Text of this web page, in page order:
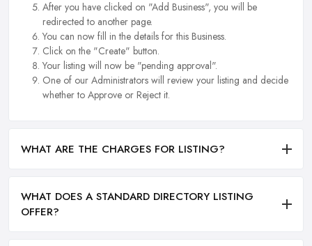
After you have clicked on "Add Business", you will be
redirected to another page.
You can now fill in the details for this Business.
Click on the "Create" button.
Your listing will now be "pending approval".
One of our Administrators will review your listing and decide
whether to Approve or Reject it.
WHAT ARE THE CHARGES FOR LISTING?
WHAT DOES A STANDARD DIRECTORY LISTING
OFFER?